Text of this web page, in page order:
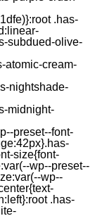
.has-
subdued-olive-
atomic-cream-
nightshade-
midnight-
preset--font-
size{font-
wp--preset--
wp--
.has-